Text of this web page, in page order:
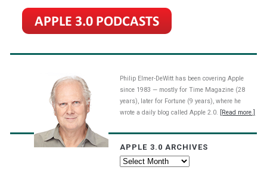
Philip Elmer-DeWitt has been covering Apple
since 1983 — mostly for Time Magazine (28
years), later for Fortune (9 years), where he
wrote a daily blog called Apple 2.0.
[Read more.]
APPLE 3.0 ARCHIVES
Apple